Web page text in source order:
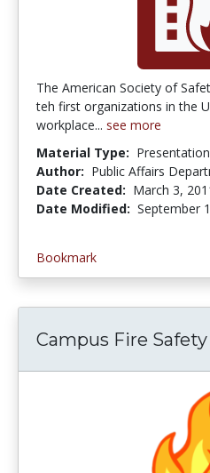
The American Society of
teh first organizations in the
workplace... see more
Material Type: Presentation
Author: Public Affairs
Date Created: March 3,
Date Modified: September
Bookmark
Campus Fire Safety